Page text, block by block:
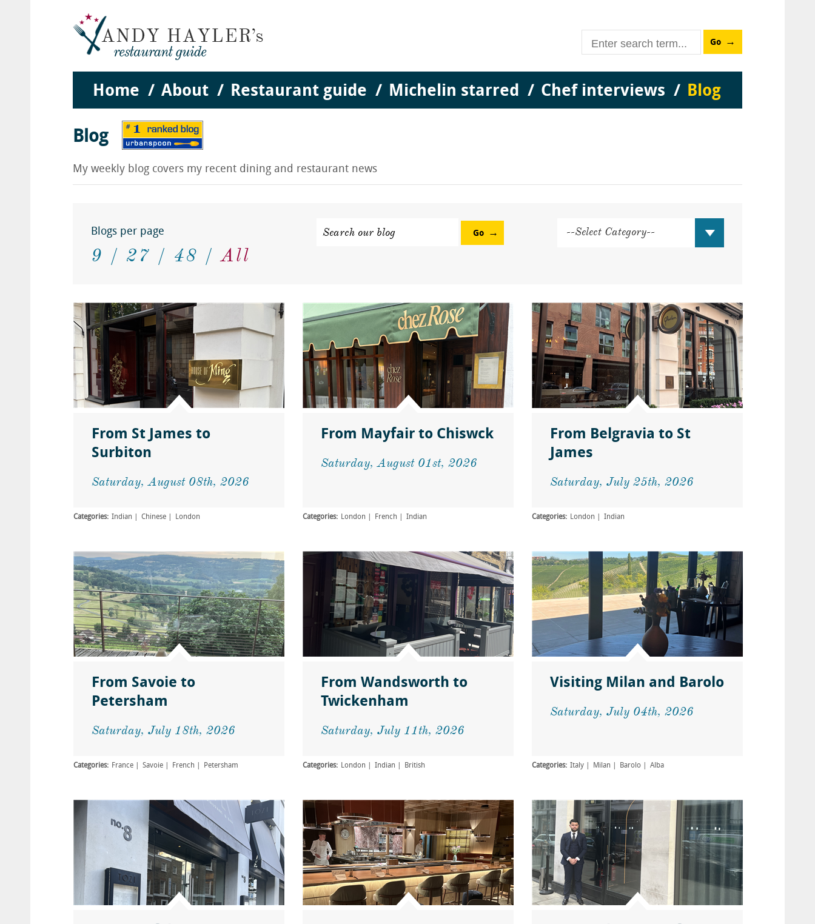
Go
Home About Restaurant guide Michelin starred Chef interviews Blog
Blog
My weekly blog covers my recent dining and restaurant news
Blogs per page
9 27 48 All
Search our blog Go
From St James to
Surbiton
Saturday, August 08th, 2026
Categories: Indian Chinese London
From Mayfair to Chiswck
Saturday, August 01st, 2026
Categories: London French Indian
From Belgravia to St
James
Saturday, July 25th, 2026
Categories: London Indian
From Savoie to
Petersham
Saturday, July 18th, 2026
Categories: France Savoie French Petersham
From Wandsworth to
Twickenham
Saturday, July 11th, 2026
Categories: London Indian British
Visiting Milan and Barolo
Saturday, July 04th, 2026
Categories: Italy Milan Barolo Alba